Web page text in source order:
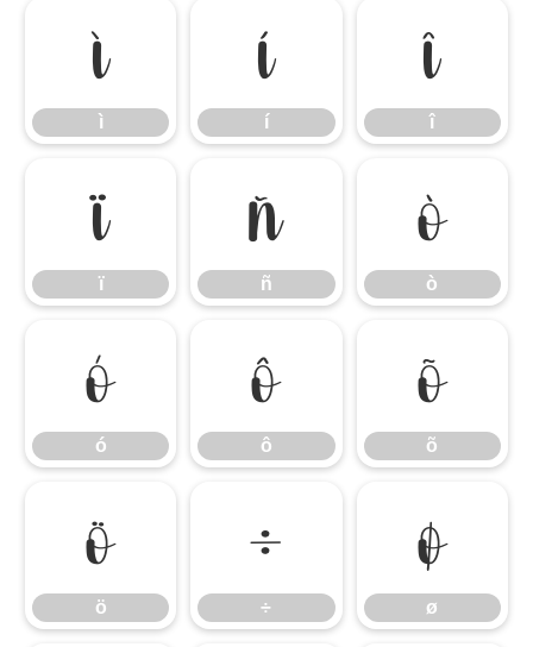
ì
ì
í
í
î
î
ï
ï
ñ
ñ
ò
ò
ó
ó
ô
ô
õ
õ
ö
ö
÷
÷
ø
ø